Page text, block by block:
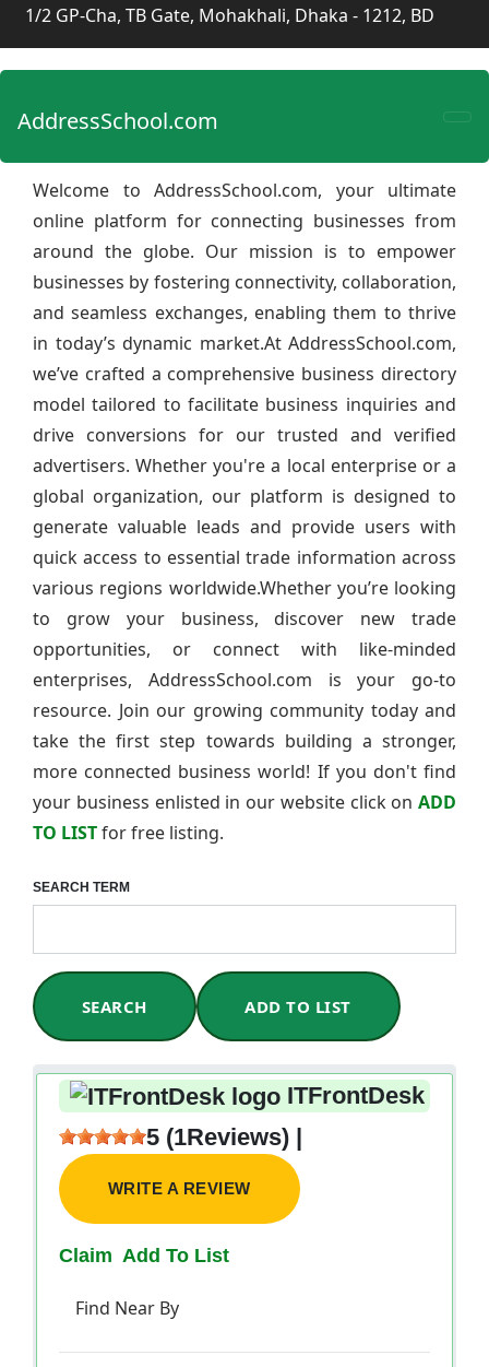
1/2 GP-Cha, TB Gate, Mohakhali, Dhaka - 1212, BD
AddressSchool.com
Welcome to AddressSchool.com, your ultimate
online platform for connecting businesses from
around the globe. Our mission is to empower
businesses by fostering connectivity, collaboration,
and seamless exchanges, enabling them to thrive
in today’s dynamic market.At AddressSchool.com,
we’ve crafted a comprehensive business directory
model tailored to facilitate business inquiries and
drive conversions for our trusted and verified
advertisers. Whether you're a local enterprise or a
global organization, our platform is designed to
generate valuable leads and provide users with
quick access to essential trade information across
various regions worldwide.Whether you’re looking
to grow your business, discover new trade
opportunities, or connect with like-minded
enterprises, AddressSchool.com is your go-to
resource. Join our growing community today and
take the first step towards building a stronger,
more connected business world! If you don't find
your business enlisted in our website click on ADD
TO LISTfor free listing.
SEARCH TERM
SEARCH ADD TO LIST
ITFrontDesk
5 (1Reviews) |
WRITE A REVIEW
Claim Add To List
Find Near By